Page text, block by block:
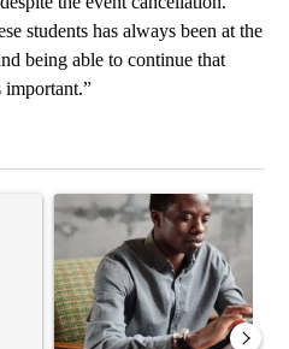
students has always been at the
being able to continue that
important.”
with 1 comment.
A trending article titled